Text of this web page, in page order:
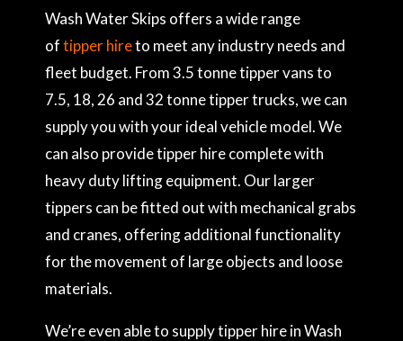
Wash Water Skips offers a wide range
oftipper hireto meet any industry needs and
fleet budget. From 3.5 tonne tipper vans to
7.5, 18, 26 and 32 tonne tipper trucks, we can
supply you with your ideal vehicle model. We
can also provide tipper hire complete with
heavy duty lifting equipment. Our larger
tippers can be fitted out with mechanical grabs
and cranes, offering additional functionality
for the movement of large objects and loose
materials.
We’re even able to supply tipper hire in Wash